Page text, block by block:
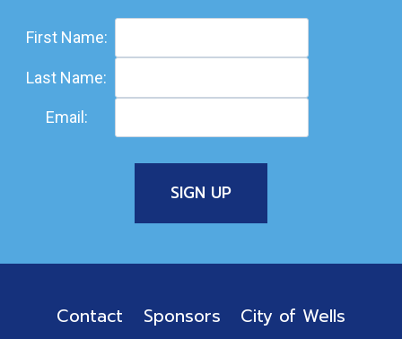
First Name:
Last Name:
Email:
Contact Sponsors
City of Wells